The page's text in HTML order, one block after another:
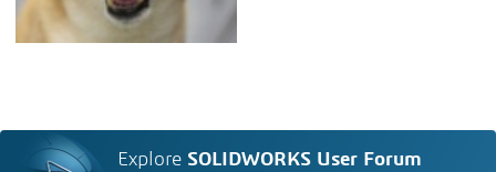
Explore SOLIDWORKS User Forum